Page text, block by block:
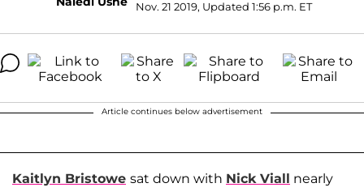
Nov. 21 2019, Updated 1:56 p.m. ET
Article continues below advertisement
Kaitlyn Bristowe sat down with Nick Viall nearly